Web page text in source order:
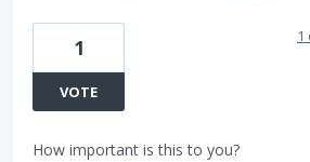
1
VOTE
1
How important is this to you?